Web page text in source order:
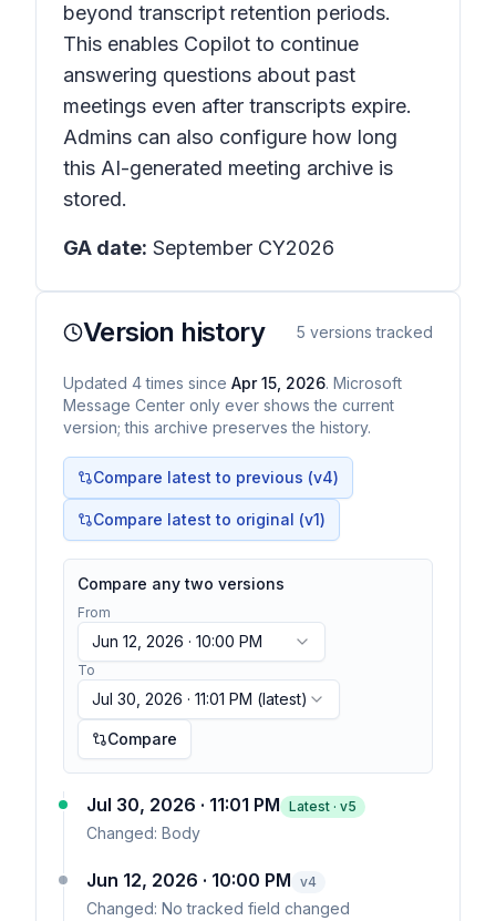
beyond transcript retention periods.
This enables Copilot to continue
answering questions about past
meetings even after transcripts expire.
Admins can also configure how long
this AI-generated meeting archive is
stored.
GA date: September CY2026
Version history 5 versions tracked
Updated 4 times since Apr 15, 2026. Microsoft
Message Center only ever shows the current
version; this archive preserves the history.
Compare latest to previous (v4)
Compare latest to original (v1)
Compare any two versions
From
Jun 12, 2026 · 10:00 PM
To
Jul 30, 2026 · 11:01 PM (latest)
Compare
Jul 30, 2026 · 11:01 PM Latest · v5
Changed: Body
Jun 12, 2026 · 10:00 PM v4
Changed: No tracked field changed